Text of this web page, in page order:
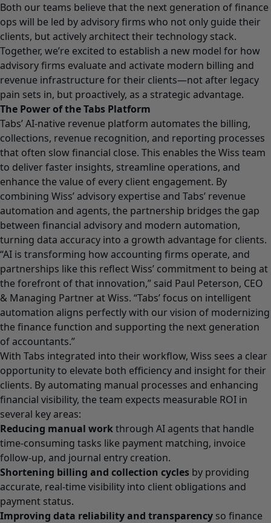
Both our teams believe that the next generation of finance
ops will be led by advisory firms who not only guide their
clients, but actively architect their technology stack.
Together, we’re excited to establish a new model for how
advisory firms evaluate and activate modern billing and
revenue infrastructure for their clients—not after legacy
pain sets in, but proactively, as a strategic advantage.
The Power of the Tabs Platform
Tabs’ AI-native revenue platform automates the billing,
collections, revenue recognition, and reporting processes
that often slow financial close. This enables the Wiss team
to deliver faster insights, streamline operations, and
enhance the value of every client engagement. By
combining Wiss’ advisory expertise and Tabs’ revenue
automation and agents, the partnership bridges the gap
between financial advisory and modern automation,
turning data accuracy into a growth advantage for clients.
“AI is transforming how accounting firms operate, and
partnerships like this reflect Wiss’ commitment to being at
the forefront of that innovation,” said Paul Peterson, CEO
& Managing Partner at Wiss. “Tabs’ focus on intelligent
automation aligns perfectly with our vision of modernizing
the finance function and supporting the next generation
of accountants.”
With Tabs integrated into their workflow, Wiss sees a clear
opportunity to elevate both efficiency and insight for their
clients. By automating manual processes and enhancing
financial visibility, the team expects measurable ROI in
several key areas:
Reducing manual workthrough AI agents that handle
time-consuming tasks like payment matching, invoice
follow-up, and journal entry creation.
Shortening billing and collection cycles by providing
accurate, real-time visibility into client obligations and
payment status.
Improving data reliability and transparency so finance